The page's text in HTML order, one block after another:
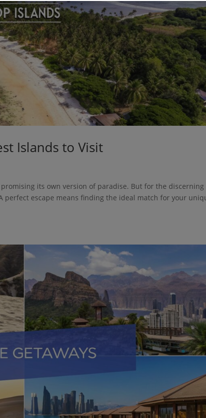
Islands to Visit
its own version of paradise. But for the discerning
perfect escape means finding the ideal match for your